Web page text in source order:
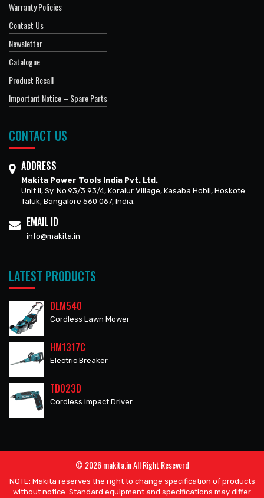
Warranty Policies
Contact Us
Newsletter
Catalogue
Product Recall
Important Notice – Spare Parts
CONTACT US
ADDRESS
Makita Power Tools India Pvt. Ltd.
Unit II, Sy. No.93/3 93/4, Koralur Village, Kasaba Hobli, Hoskote
Taluk, Bangalore 560 067, India.
EMAIL ID
info@makita.in
LATEST PRODUCTS
DLM540
Cordless Lawn Mower
HM1317C
Electric Breaker
TD023D
Cordless Impact Driver
© 2026 makita.in All Right Reseverd
NOTE: Makita reserves the right to change specification of products
without notice. Standard equipment and specifications may differ